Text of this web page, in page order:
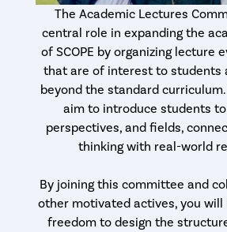
The Academic Lectures
central role in expanding the
of SCOPE by organizing lecture
that are of interest to students
beyond the standard
aim to introduce students
perspectives, and fields,
thinking with real-world
By joining this committee and
other motivated actives, you
freedom to design the